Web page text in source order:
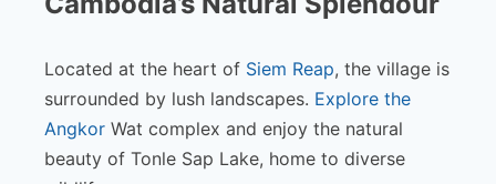
Located at the heart of Siem Reap, the village is
surrounded by lush landscapes. Explore the
Angkor Wat complex and enjoy the natural
beauty of Tonle Sap Lake, home to diverse